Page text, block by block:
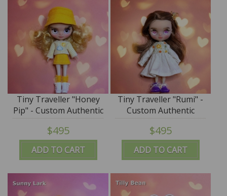
ADD TO CART
Tiny Traveller "Honey
Pip" - Custom Authentic
Petite Blythe Doll
(Takara) by SplatterGirl
$495
ADD TO CART
Tiny Traveller "Rumi" -
Custom Authentic
Petite Blythe Doll
(Takara) by SplatterGirl
$495